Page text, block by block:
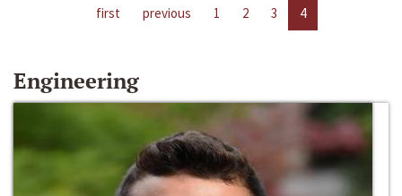
first previous 1 2 3 4
Engineering